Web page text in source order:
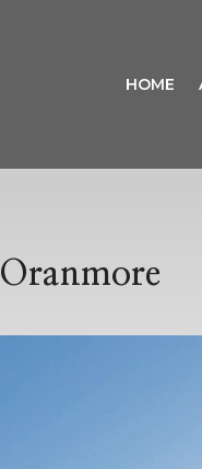
HOME
Oranmore